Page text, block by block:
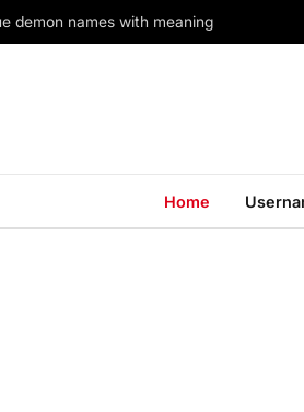
demon names with meaning
Home